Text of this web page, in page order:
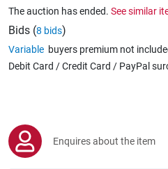
Home, Garden &
Business For Sale
The auction has ended. See similar
Bids (8 bids)
Variable buyers premium not
Debit Card / Credit Card / PayPal
Enquires about the item